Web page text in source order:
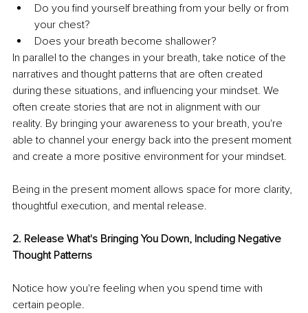
Do you find yourself breathing from your belly or from
your chest?
Does your breath become shallower?
In parallel to the changes in your breath, take notice of the
narratives and thought patterns that are often created
during these situations, and influencing your mindset. We
often create stories that are not in alignment with our
reality. By bringing your awareness to your breath, you're
able to channel your energy back into the present moment
and create a more positive environment for your mindset.
Being in the present moment allows space for more clarity,
thoughtful execution, and mental release.
2. Release What's Bringing You Down, Including Negative
Thought Patterns
Notice how you're feeling when you spend time with
certain people.